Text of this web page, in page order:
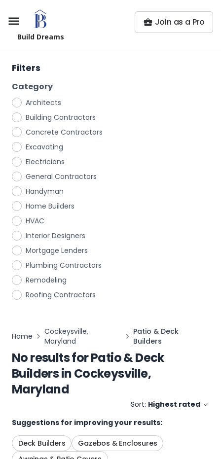
Build Dreams
Join as a Pro
Filters
Category
Architects
Building Contractors
Concrete Contractors
Excavating
Electricians
General Contractors
Handyman
Home Builders
HVAC
Interior Designers
Mortgage Lenders
Plumbing Contractors
Remodeling
Roofing Contractors
Home
Cockeysville,
Maryland
Patio & Deck
Builders
No results forPatio & Deck
BuildersinCockeysville,
Maryland
Sort: Highest rated
Suggestions for improving your results:
Deck Builders
Gazebos & Enclosures